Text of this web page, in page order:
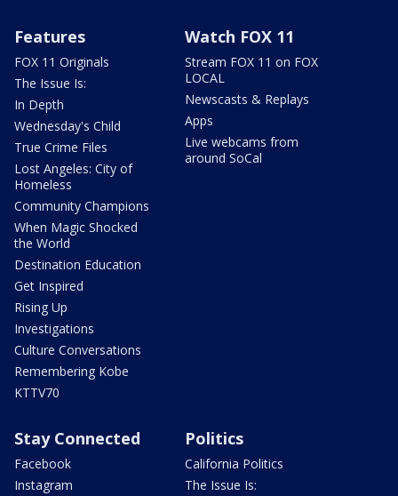
Features
FOX 11 Originals
The Issue Is:
In Depth
Wednesday's Child
True Crime Files
Lost Angeles: City of
Homeless
Community Champions
When Magic Shocked
the World
Destination Education
Get Inspired
Rising Up
Investigations
Culture Conversations
Remembering Kobe
KTTV70
Watch FOX 11
Stream FOX 11 on FOX
LOCAL
Newscasts & Replays
Apps
Live webcams from
around SoCal
Stay Connected
Facebook
Instagram
Politics
California Politics
The Issue Is: